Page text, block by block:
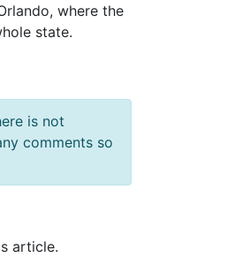
where the
state.
is not
comments so
article.